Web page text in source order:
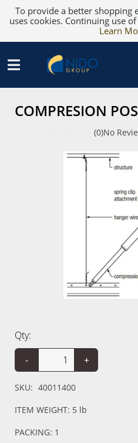
To provide a better shopping
uses cookies. Continuing use
Learn
COMPRESION
(0)No
Qty:
-
+
SKU: 40011400
ITEM WEIGHT: 5 lb
PACKING: 1